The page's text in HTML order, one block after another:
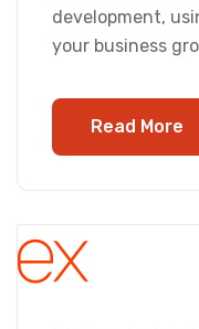
development,
your business
Read More